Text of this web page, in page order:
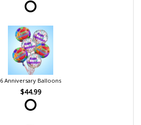
6 Anniversary Balloons
$44.99